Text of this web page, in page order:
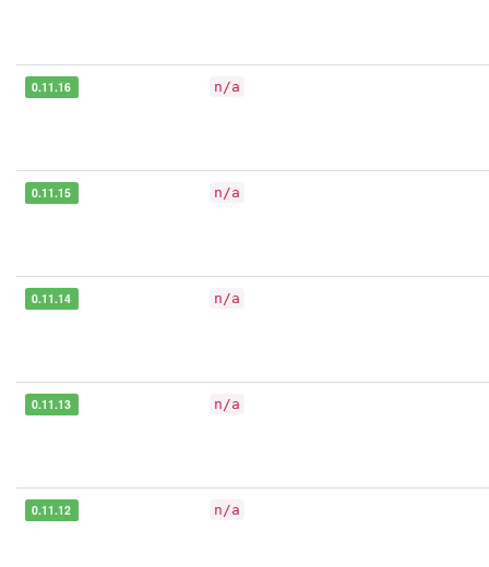
0.11.16 n/a
0.11.15 n/a
0.11.14 n/a
0.11.13 n/a
0.11.12 n/a